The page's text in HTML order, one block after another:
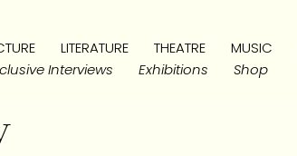
LITERATURE THEATRE MUSIC
Interviews Exhibitions Shop